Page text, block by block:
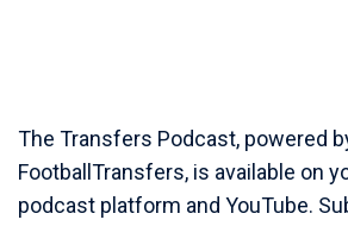
The Transfers Podcast, powered
FootballTransfers, is available on
podcast platform and YouTube.